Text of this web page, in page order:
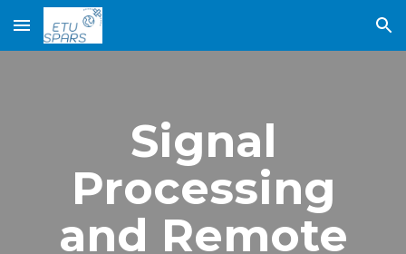
Skip to main content Skip to navigation
Signal
Processing
and Remote